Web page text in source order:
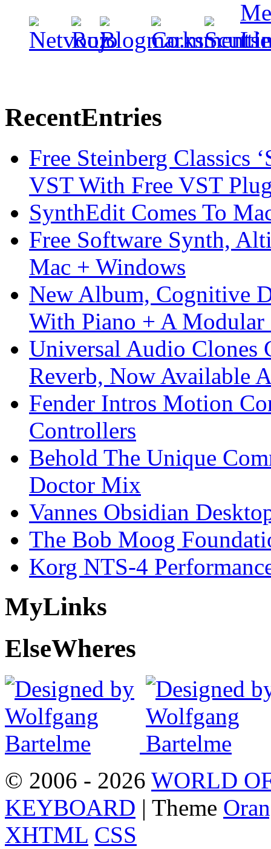
RecentEntries
Free Steinberg Classics
VST With Free VST
SynthEdit Comes To
Free Software Synth,
Mac + Windows
New Album, Cognitive
With Piano + A Modular
Universal Audio Clones
Reverb, Now Available
Fender Intros Motion
Controllers
Behold The Unique
Doctor Mix
Vannes Obsidian
The Bob Moog
Korg NTS-4
MyLinks
ElseWheres
© 2006 - 2026 WORLD
KEYBOARD | Theme
XHTML CSS